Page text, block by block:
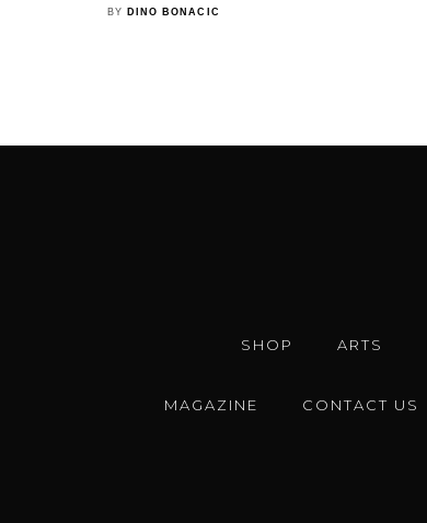
BY DINO BONACIC
SHOP ARTS
MAGAZINE CONTACT US